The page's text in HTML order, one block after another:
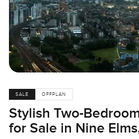
SALE OFFPLAN
Stylish Two-
for Sale in Nine